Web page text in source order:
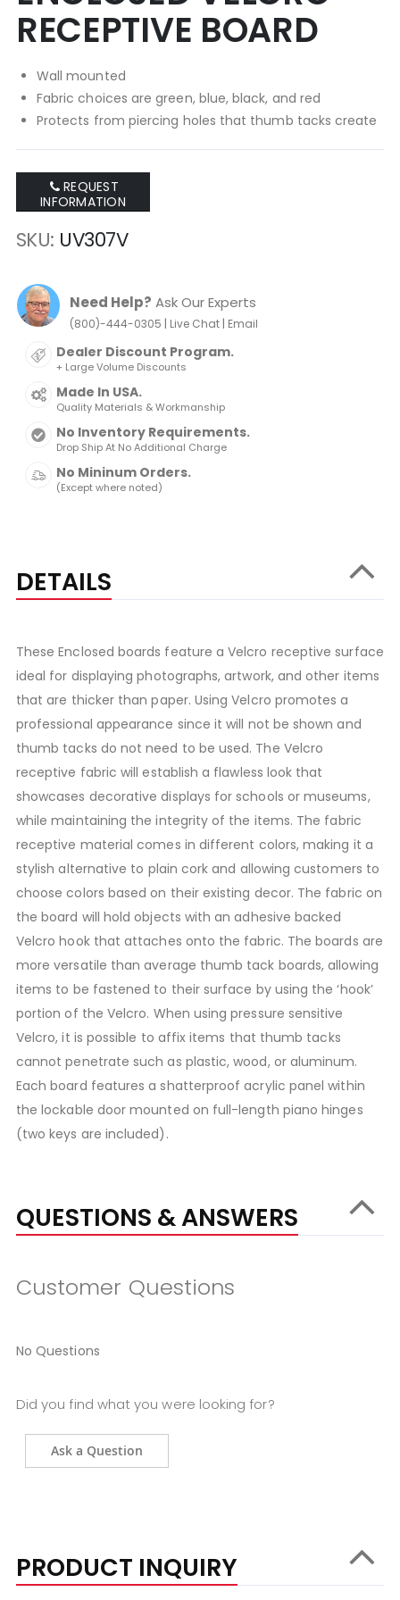
RECEPTIVE BOARD
Wall mounted
Fabric choices are green, blue, black, and red
Protects from piercing holes that thumb tacks create
REQUEST
INFORMATION
SKU UV307V
Need Help? Ask Our Experts
(800)-444-0305 | Live Chat| Email
Dealer Discount Program.
+ Large Volume Discounts
Made In USA.
Quality Materials & Workmanship
No Inventory Requirements.
Drop Ship At No Additional Charge
No Mininum Orders.
(Except where noted)
DETAILS
These Enclosed boards feature a Velcro receptive surface
ideal for displaying photographs, artwork, and other items
that are thicker than paper. Using Velcro promotes a
professional appearance since it will not be shown and
thumb tacks do not need to be used. The Velcro
receptive fabric will establish a flawless look that
showcases decorative displays for schools or museums,
while maintaining the integrity of the items. The fabric
receptive material comes in different colors, making it a
stylish alternative to plain cork and allowing customers to
choose colors based on their existing decor. The fabric on
the board will hold objects with an adhesive backed
Velcro hook that attaches onto the fabric. The boards are
more versatile than average thumb tack boards, allowing
items to be fastened to their surface by using the ‘hook’
portion of the Velcro. When using pressure sensitive
Velcro, it is possible to affix items that thumb tacks
cannot penetrate such as plastic, wood, or aluminum.
Each board features a shatterproof acrylic panel within
the lockable door mounted on full-length piano hinges
(two keys are included).
QUESTIONS & ANSWERS
Customer Questions
No Questions
Did you find what you were looking for?
Ask a Question
PRODUCT INQUIRY